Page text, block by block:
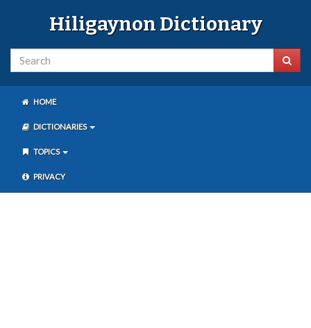
Hiligaynon Dictionary
HOME
DICTIONARIES
TOPICS
PRIVACY